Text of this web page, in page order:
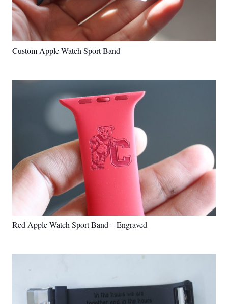
Custom Apple Watch Sport Band
Red Apple Watch Sport Band – Engraved